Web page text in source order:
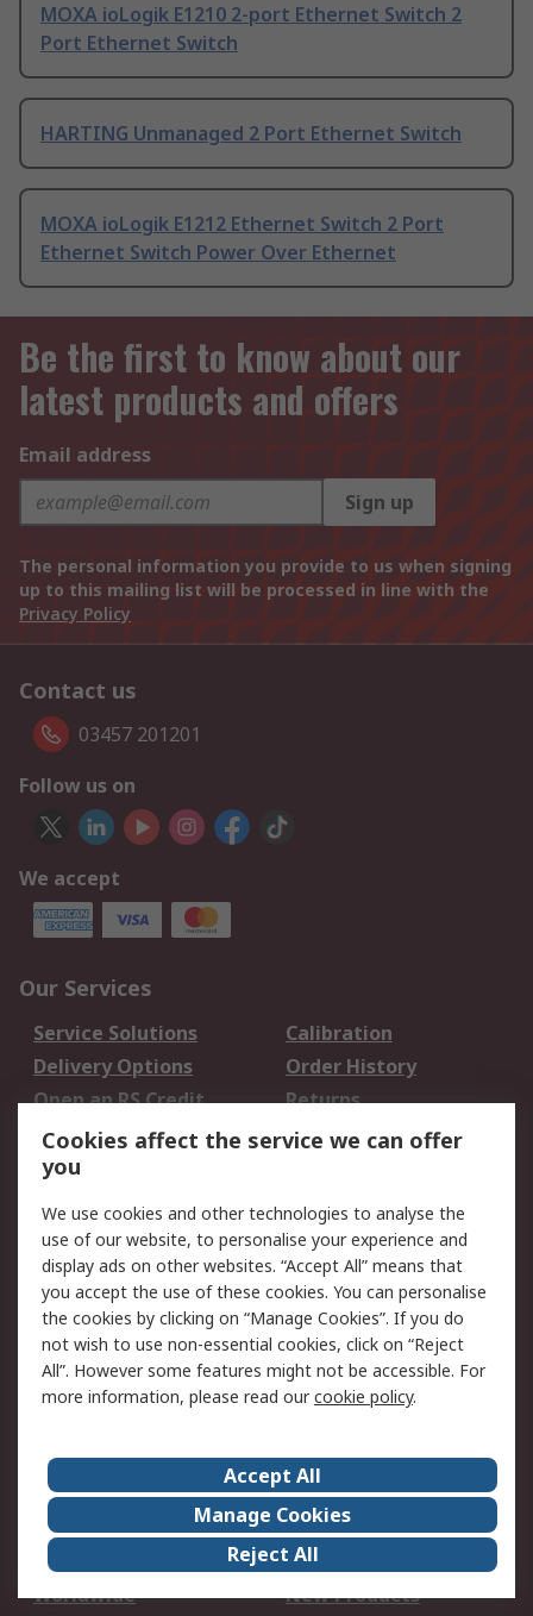
MOXA ioLogik E1210 2-port Ethernet Switch 2
Port Ethernet Switch
HARTING Unmanaged 2 Port Ethernet Switch
MOXA ioLogik E1212 Ethernet Switch 2 Port
Ethernet Switch Power Over Ethernet
Be the first to know about our
latest products and offers
Email address
Sign up
The personal information you provide to us when signing
up to this mailing list will be processed in line with the
Privacy Policy
Contact us
03457 201201
Follow us on
We accept
Our Services
Service Solutions
Calibration
Delivery Options
Order History
Open an RS Credit
Account
Returns
Scheduled Orders
Legal
Cookie Policy
Email Security
Privacy Policy -
Updated
Website Terms
Terms and Conditions
of Sale
About Us
Careers
Corporate Group
Events
ESG
Our Certifications
Worldwide
New Products
Cookies affect the service we can offer
you
We use cookies and other technologies to analyse the
use of our website, to personalise your experience and
display ads on other websites. “Accept All” means that
you accept the use of these cookies. You can personalise
the cookies by clicking on “Manage Cookies”. If you do
not wish to use non-essential cookies, click on “Reject
All”. However some features might not be accessible. For
more information, please read ourcookie policy.
Accept All
Manage Cookies
Reject All